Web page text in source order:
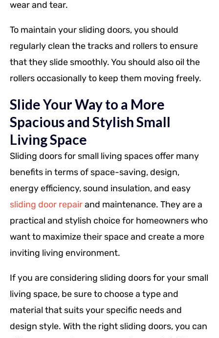
wear and tear.
To maintain your sliding doors, you should
regularly clean the tracks and rollers to ensure
that they slide smoothly. You should also oil the
rollers occasionally to keep them moving freely.
Slide Your Way to a More
Spacious and Stylish Small
Living Space
Sliding doors for small living spaces offer many
benefits in terms of space-saving, design,
energy efficiency, sound insulation, and easy
sliding door repairand maintenance. They are a
practical and stylish choice for homeowners who
want to maximize their space and create a more
inviting living environment.
If you are considering sliding doors for your small
living space, be sure to choose a type and
material that suits your specific needs and
design style. With the right sliding doors, you can